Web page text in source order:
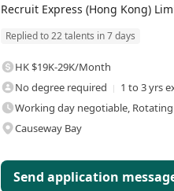
Recruit Express (Hong Kong)
Replied to 22 talents in 7 days
HK $19K-29K/Month
No degree required
1 to 3 yrs
Working day negotiable,
Causeway Bay
Send application